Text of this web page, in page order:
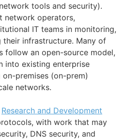
tools and security).
network operators,
IT teams in monitoring,
their infrastructure. Many of
follow an open-source model,
into existing enterprise
premises (on-prem)
networks.
Research and Development
with work that may
DNS security, and